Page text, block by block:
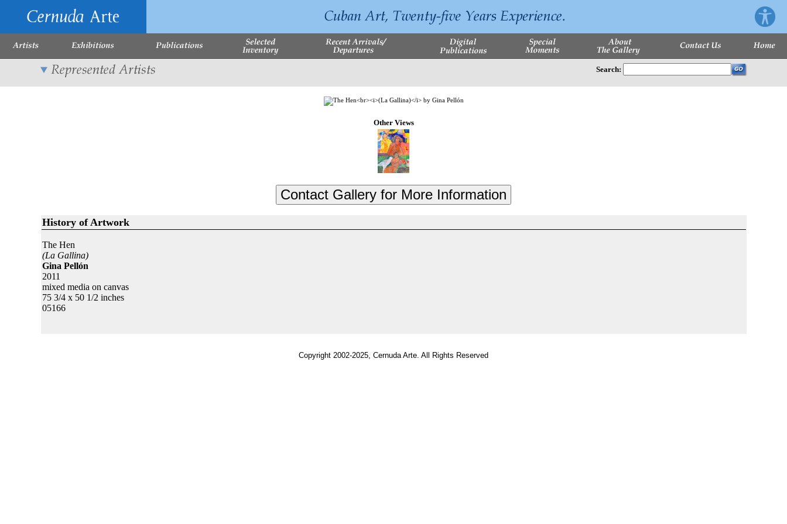
Search:
Other Views
History of Artwork
The Hen
(La Gallina)
Gina Pellón
2011
mixed media on canvas
75 3/4 x 50 1/2 inches
05166
Copyright 2002-2025, Cernuda Arte. All Rights Reserved